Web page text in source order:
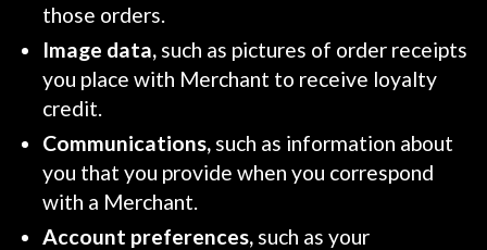
those orders.
Image data, such as pictures of order receipts
you place with Merchant to receive loyalty
credit.
Communications, such as information about
you that you provide when you correspond
with a Merchant.
Account preferences, such as your